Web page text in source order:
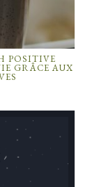
POSITIVE
GRÂCE AUX